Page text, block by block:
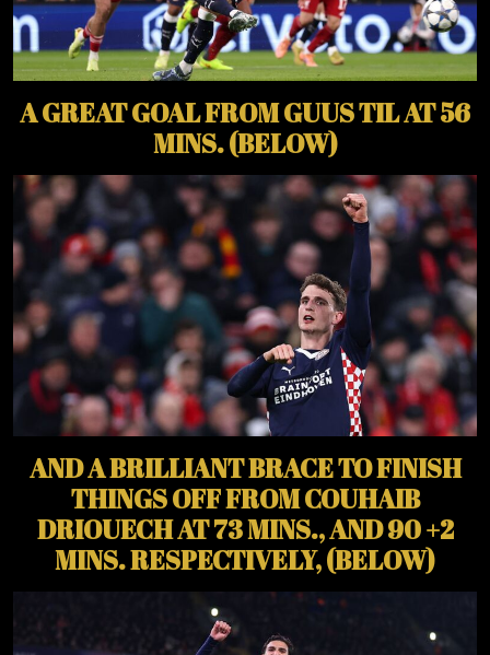
A GREAT GOAL FROM GUUS TIL AT 56
MINS. (BELOW)
AND A BRILLIANT BRACE TO FINISH
THINGS OFF FROM COUHAIB
DRIOUECH AT 73 MINS., AND 90 +2
MINS. RESPECTIVELY, (BELOW)